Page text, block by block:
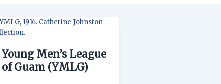
Young Men’s League
of Guam (YMLG)
Young
Men’s
of
Guam